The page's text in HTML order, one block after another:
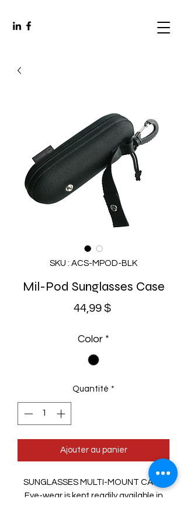
SKU : ACS-MPOD-BLK
Mil-Pod Sunglasses Case
44,99 $Prix
Color *
Quantité *
Ajouter au panier
SUNGLASSES MULTI-MOUNT CASE
Eye-wear is kept readily available in